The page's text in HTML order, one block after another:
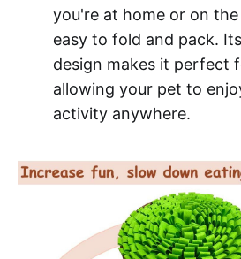
you're at home or on
easy to fold and pack.
design makes it perfect
allowing your pet to
activity anywhere.